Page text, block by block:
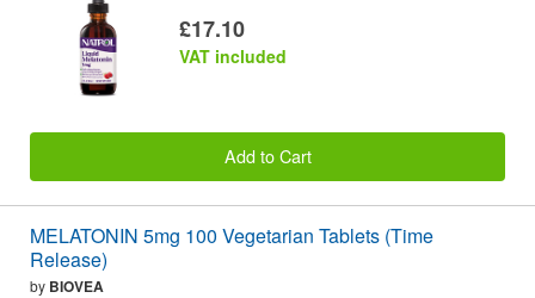
£17.10
VAT included
Add to Cart
MELATONIN 5mg 100 Vegetarian Tablets (Time
Release)
by BIOVEA